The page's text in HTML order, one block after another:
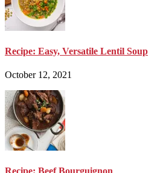
Recipe: Easy, Versatile Lentil Soup
October 12, 2021